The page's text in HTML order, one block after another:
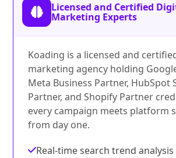
Licensed and Certified
Marketing Experts
Koading is a licensed and
marketing agency holding
Meta Business Partner, HubSpot
Partner, and Shopify Partner
every campaign meets platform
from day one.
Real-time search trend analysis